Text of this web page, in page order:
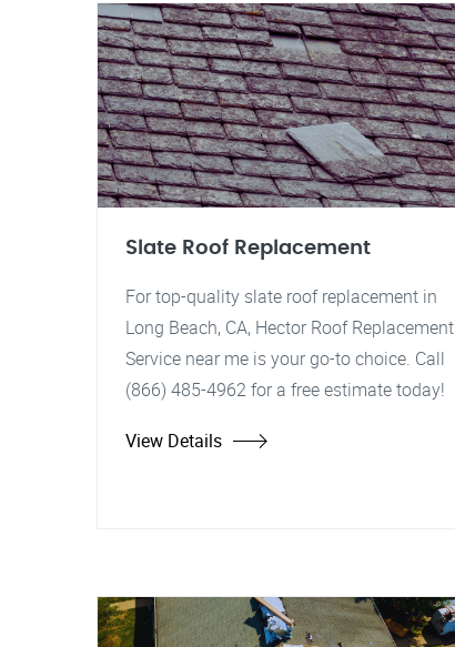
Slate Roof Replacement
For top-quality slate roof replacement in
Long Beach, CA, Hector Roof Replacement
Service near me is your go-to choice. Call
(866) 485-4962 for a free estimate today!
View Details